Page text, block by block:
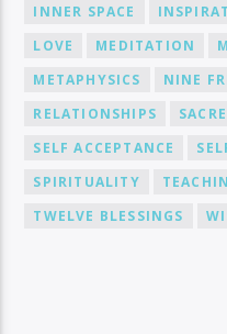
INNER SPACE
LOVE
MEDITATION
METAPHYSICS
NINE
RELATIONSHIPS
SELF ACCEPTANCE
SPIRITUALITY
TWELVE BLESSINGS